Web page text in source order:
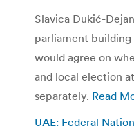
Slavica Đukić-
parliament
would agree on
and local election
separately. Read
UAE: Federal